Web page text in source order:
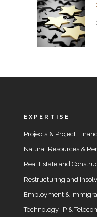
EXPERTISE
Projects & Project
Natural Resources &
Real Estate and
Restructuring and
Employment &
Technology, IP &